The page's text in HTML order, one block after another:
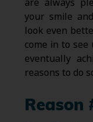
are always
your smile
look even
come in to
eventually
reasons to do
Reason